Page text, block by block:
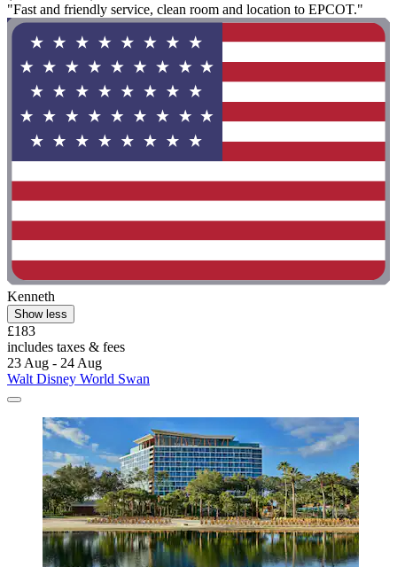
"Fast and friendly service, clean room and location to EPCOT."
Kenneth
Show less
£183
includes taxes & fees
23 Aug - 24 Aug
Walt Disney World Swan